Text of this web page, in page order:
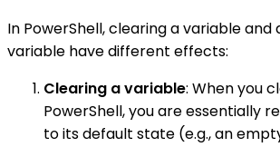
In PowerShell, clearing a variable and
variable have different effects:
Clearing a variable: When you
PowerShell, you are essentially
to its default state (e.g., an